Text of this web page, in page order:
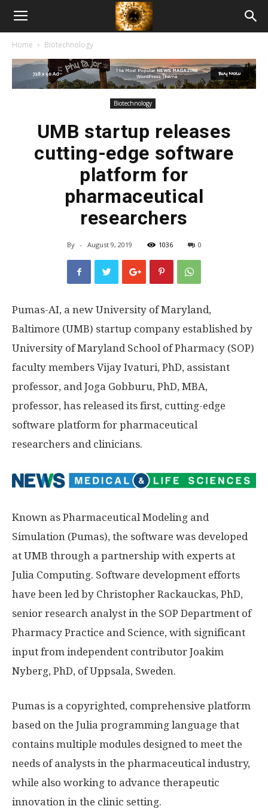
American
Biotech
Home Biotechnology
Biotechnology
UMB startup releases
cutting-edge software
platform for
pharmaceutical
researchers
By - August 9, 2019 1036 0
Pumas-AI, a new University of Maryland,
Baltimore (UMB) startup company established by
University of Maryland School of Pharmacy (SOP)
faculty members Vijay Ivaturi, PhD, assistant
professor, and Joga Gobburu, PhD, MBA,
professor, has released its first, cutting-edge
software platform for pharmaceutical
researchers and clinicians.
Known as Pharmaceutical Modeling and
Simulation (Pumas), the software was developed
at UMB through a partnership with experts at
Julia Computing. Software development efforts
have been led by Christopher Rackauckas, PhD,
senior research analyst in the SOP Department of
Pharmacy Practice and Science, with significant
input from independent contributor Joakim
Nyberg, PhD, of Uppsala, Sweden.
Pumas is a copyrighted, comprehensive platform
based on the Julia programming language that
contains multiple modules designed to meet the
needs of analysts in the pharmaceutical industry,
while also working to advance therapeutic
innovation in the clinic setting.